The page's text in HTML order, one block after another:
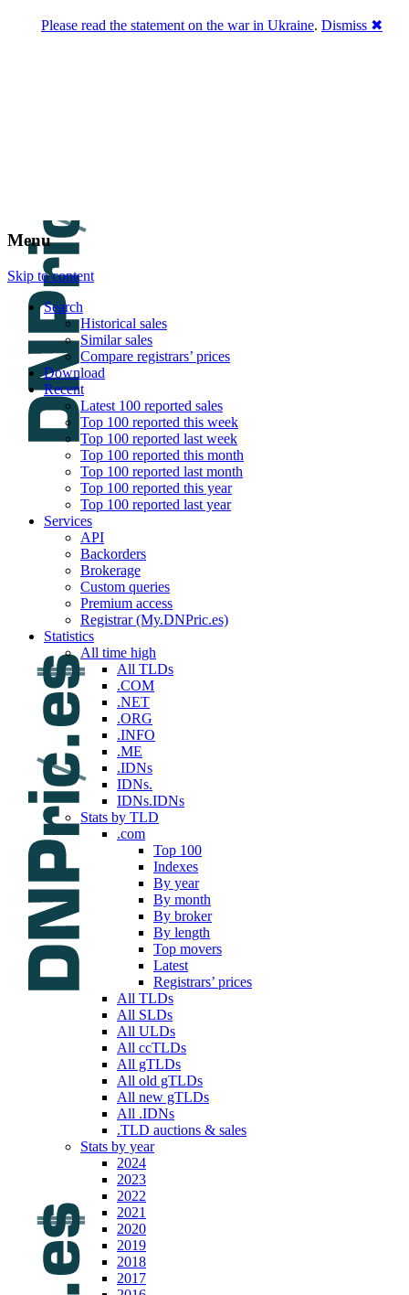
Menu
Skip to content
Search
Historical sales
Similar sales
Compare registrars’ prices
Download
Recent
Latest 100 reported sales
Top 100 reported this week
Top 100 reported last week
Top 100 reported this month
Top 100 reported last month
Top 100 reported this year
Top 100 reported last year
Services
API
Backorders
Brokerage
Custom queries
Premium access
Registrar (My.DNPric.es)
Statistics
All time high
All TLDs
.COM
.NET
.ORG
.INFO
.ME
.IDNs
IDNs.
IDNs.IDNs
Stats by TLD
.com
Top 100
Indexes
By year
By month
By broker
By length
Top movers
Latest
Registrars’ prices
All TLDs
All SLDs
All ULDs
All ccTLDs
All gTLDs
All old gTLDs
All new gTLDs
All .IDNs
.TLD auctions & sales
Stats by year
2024
2023
2022
2021
2020
2019
2018
2017
Please read the statement on the war in Ukraine. Dismiss ✖